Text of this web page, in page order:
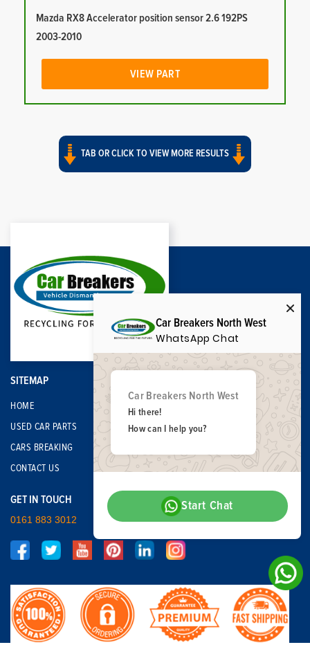
Mazda RX8 Accelerator position sensor 2.6 192PS
2003-2010
VIEW PART
TAB OR CLICK TO VIEW MORE RESULTS
SITEMAP
HOME
USED CAR PARTS
CARS BREAKING
CONTACT US
GET IN TOUCH
0161 883 3012
Car Breakers North West
WhatsApp Chat
Car Breakers North West
Hi there!
How can I help you?
Start Chat